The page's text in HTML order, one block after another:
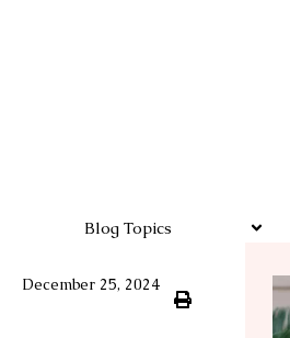
Blog Topics
December 25, 2024